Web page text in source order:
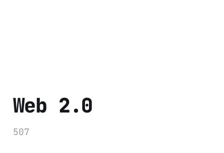
Web 2.0
507